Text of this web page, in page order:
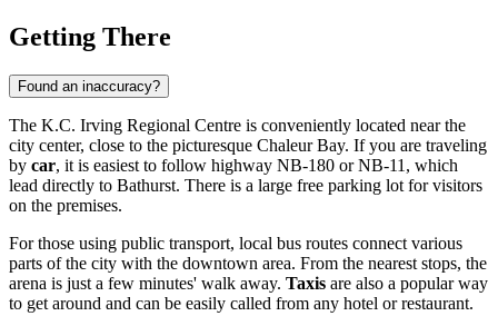
Getting There
Found an inaccuracy?
The K.C. Irving Regional Centre is conveniently located near the
city center, close to the picturesque Chaleur Bay. If you are traveling
by car, it is easiest to follow highway NB-180 or NB-11, which
lead directly to Bathurst. There is a large free parking lot for visitors
on the premises.
For those using public transport, local bus routes connect various
parts of the city with the downtown area. From the nearest stops, the
arena is just a few minutes' walk away. Taxis are also a popular way
to get around and can be easily called from any hotel or restaurant.